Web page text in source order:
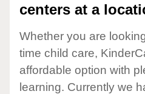
centers at a
Whether you are
time child care,
affordable option with
learning. Currently we